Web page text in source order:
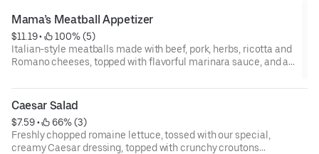
Mama’s Meatball Appetizer
$11.19 •
100% (5)
Italian-style meatballs made with beef, pork, herbs, ricotta and
Romano cheeses, topped with flavorful marinara sauce, and a
Caesar Salad
$7.59 •
66% (3)
Freshly chopped romaine lettuce, tossed with our special,
creamy Caesar dressing, topped with crunchy croutons